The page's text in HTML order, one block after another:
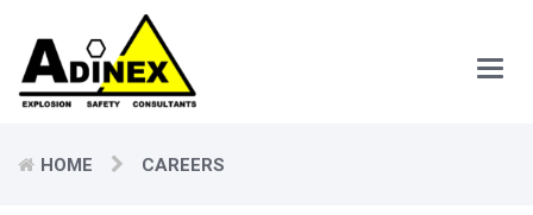
Main
HOME CAREERS